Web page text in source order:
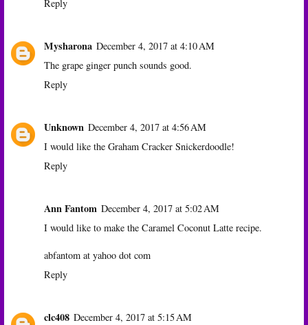
Reply
Mysharona December 4, 2017 at 4:10 AM
The grape ginger punch sounds good.
Reply
Unknown December 4, 2017 at 4:56 AM
I would like the Graham Cracker Snickerdoodle!
Reply
Ann Fantom December 4, 2017 at 5:02 AM
I would like to make the Caramel Coconut Latte recipe.
abfantom at yahoo dot com
Reply
clc408 December 4, 2017 at 5:15 AM